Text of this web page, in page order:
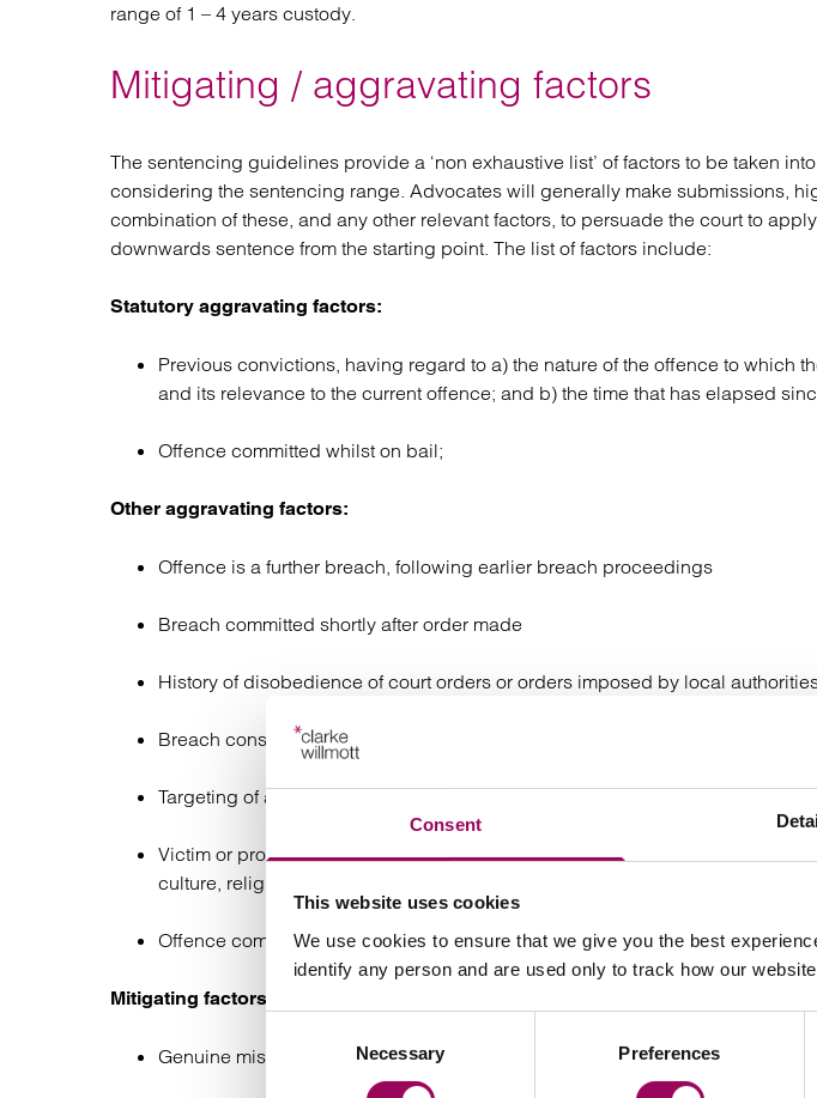
Consent
This website uses cookies
We use cookies to ensure that we give you the best
identify any person and are used only to track how our
Necessary Preferences
range of 1 – 4 years custody.
Mitigating / aggravating factors
The sentencing guidelines provide a ‘non exhaustive list’ of factors to be taken
considering the sentencing range. Advocates will generally make submissions,
combination of these, and any other relevant factors, to persuade the court to
downwards sentence from the starting point. The list of factors include:
Statutory aggravating factors:
Previous convictions, having regard to a) the nature of the offence to which
and its relevance to the current offence; and b) the time that has elapsed
Offence committed whilst on bail;
Other aggravating factors:
Offence is a further breach, following earlier breach proceedings
Breach committed shortly after order made
History of disobedience of court orders or orders imposed by local
Breach constitutes a further offence (where not separately prosecuted)
Targeting of a person the order was made to protect or a witness in the
Victim or protected subject of order breached is particularly vulnerable due
culture, religion, language, or other factors
Offence committed on licence or while subject to post sentence supervision
Mitigating factors:
Genuine misunderstanding of terms of order